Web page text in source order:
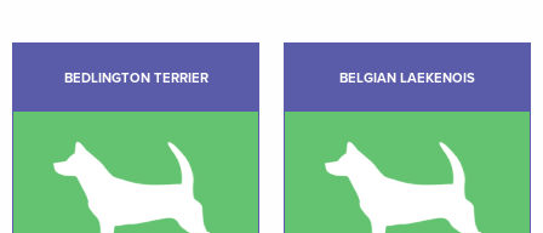
BEDLINGTON TERRIER BELGIAN LAEKENOIS